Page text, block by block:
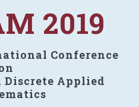
2019
Conference
Applied